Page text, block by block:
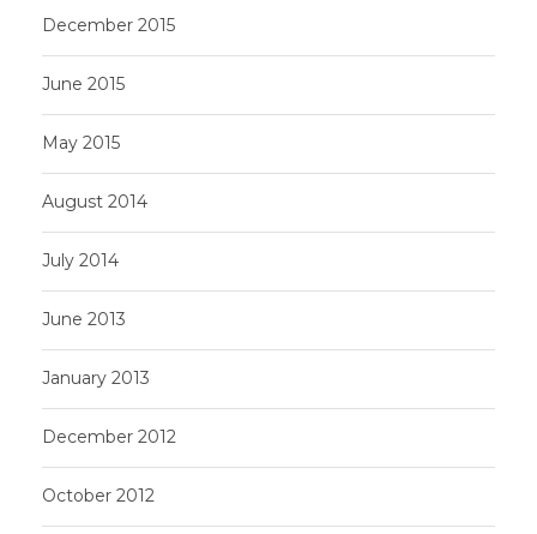
December 2015
June 2015
May 2015
August 2014
July 2014
June 2013
January 2013
December 2012
October 2012